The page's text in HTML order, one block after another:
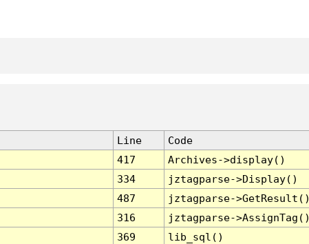
Line
Code
417
Archives->display()
334
jztagparse->Display()
487
jztagparse->GetResult()
316
jztagparse->AssignTag()
369
lib_sql()